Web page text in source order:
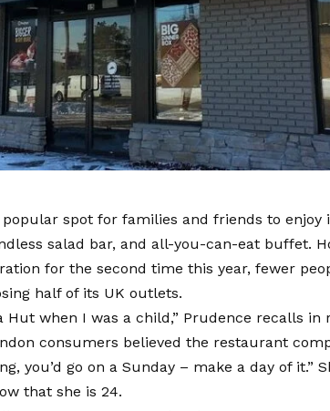
spot for families and friends to enjoy
salad bar, and all-you-can-eat buffet.
for the second time this year, fewer
half of its UK outlets.
Hut when I was a child,” Prudence recalls in
consumers believed the restaurant
you’d go on a Sunday – make a day of it.”
that she is 24.